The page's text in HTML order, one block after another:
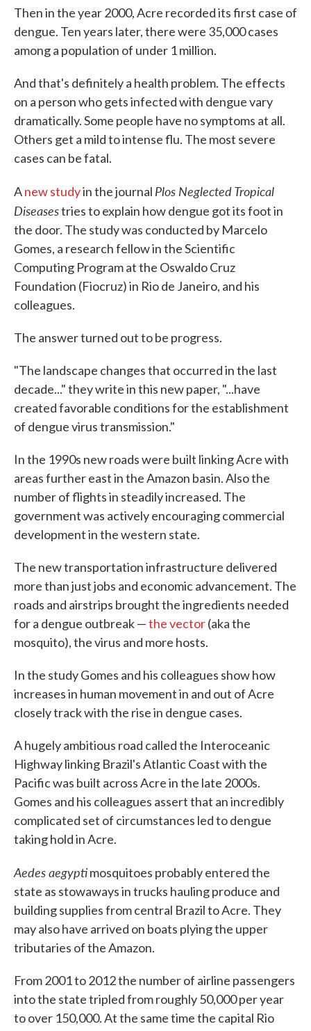
Then in the year 2000, Acre recorded its first case of
dengue. Ten years later, there were 35,000 cases
among a population of under 1 million.
And that's definitely a health problem. The effects
on a person who gets infected with dengue vary
dramatically. Some people have no symptoms at all.
Others get a mild to intense flu. The most severe
cases can be fatal.
Anew studyin the journal Plos Neglected Tropical
Diseasestries to explain how dengue got its foot in
the door. The study was conducted by Marcelo
Gomes, a research fellow in the Scientific
Computing Program at the Oswaldo Cruz
Foundation (Fiocruz) in Rio de Janeiro, and his
colleagues.
The answer turned out to be progress.
"The landscape changes that occurred in the last
decade..." they write in this new paper, "...have
created favorable conditions for the establishment
of dengue virus transmission."
In the 1990s new roads were built linking Acre with
areas further east in the Amazon basin. Also the
number of flights in steadily increased. The
government was actively encouraging commercial
development in the western state.
The new transportation infrastructure delivered
more than just jobs and economic advancement. The
roads and airstrips brought the ingredients needed
for a dengue outbreak —the vector(aka the
mosquito), the virus and more hosts.
In the study Gomes and his colleagues show how
increases in human movement in and out of Acre
closely track with the rise in dengue cases.
A hugely ambitious road called the Interoceanic
Highway linking Brazil's Atlantic Coast with the
Pacific was built across Acre in the late 2000s.
Gomes and his colleagues assert that an incredibly
complicated set of circumstances led to dengue
taking hold in Acre.
Aedes aegyptimosquitoes probably entered the
state as stowaways in trucks hauling produce and
building supplies from central Brazil to Acre. They
may also have arrived on boats plying the upper
tributaries of the Amazon.
From 2001 to 2012 the number of airline passengers
into the state tripled from roughly 50,000 per year
to over 150,000. At the same time the capital Rio